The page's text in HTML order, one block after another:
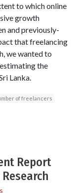
to which online
growth
and previously-
that freelancing
we wanted to
the
Lanka.
of freelancers
Report